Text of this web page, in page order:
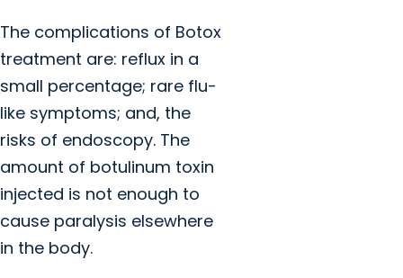
The complications of Botox
treatment are: reflux in a
small percentage; rare flu-
like symptoms; and, the
risks of endoscopy. The
amount of botulinum toxin
injected is not enough to
cause paralysis elsewhere
in the body.